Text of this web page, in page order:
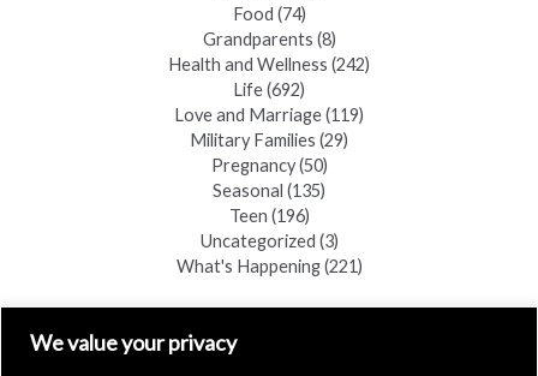
We value your privacy
Food (74)
Grandparents (8)
Health and Wellness (242)
Life(692)
Love and Marriage(119)
Military Families (29)
Pregnancy(50)
Seasonal (135)
Teen (196)
Uncategorized (3)
What's Happening(221)
FIND A COPY